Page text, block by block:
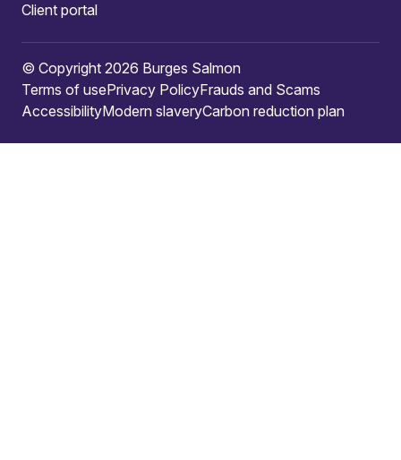
Client portal
© Copyright 2026 Burges Salmon
Terms of usePrivacy PolicyFrauds and Scams
AccessibilityModern slaveryCarbon reduction plan